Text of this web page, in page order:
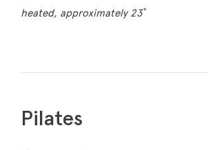
heated, approximately 23˚
Pilates